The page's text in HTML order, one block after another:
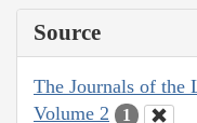
Source
The Journals of the
Volume 2
1